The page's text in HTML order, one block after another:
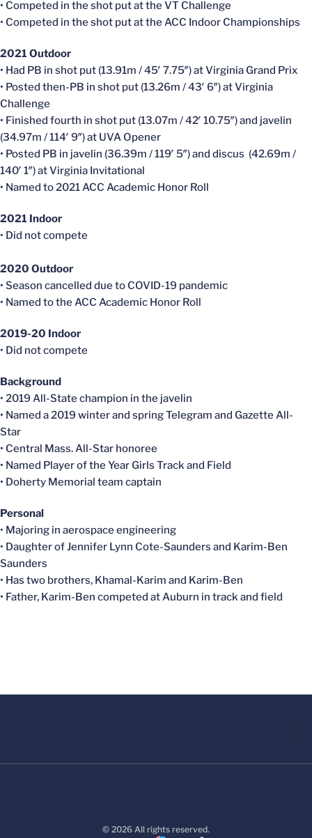
• Competed in the shot put at the VT Challenge
• Competed in the shot put at the ACC Indoor Championships
2021 Outdoor
• Had PB in shot put (13.91m / 45′ 7.75″) at Virginia Grand Prix
• Posted then-PB in shot put (13.26m / 43′ 6″) at Virginia
Challenge
• Finished fourth in shot put (13.07m / 42′ 10.75″) and javelin
(34.97m / 114′ 9″) at UVA Opener
• Posted PB in javelin (36.39m / 119′ 5″) and discus (42.69m /
140′ 1″) at Virginia Invitational
• Named to 2021 ACC Academic Honor Roll
2021 Indoor
• Did not compete
2020 Outdoor
• Season cancelled due to COVID-19 pandemic
• Named to the ACC Academic Honor Roll
2019-20 Indoor
• Did not compete
Background
• 2019 All-State champion in the javelin
• Named a 2019 winter and spring Telegram and Gazette All-
Star
• Central Mass. All-Star honoree
• Named Player of the Year Girls Track and Field
• Doherty Memorial team captain
Personal
• Majoring in aerospace engineering
• Daughter of Jennifer Lynn Cote-Saunders and Karim-Ben
Saunders
• Has two brothers, Khamal-Karim and Karim-Ben
• Father, Karim-Ben competed at Auburn in track and field
© 2026 All rights reserved.